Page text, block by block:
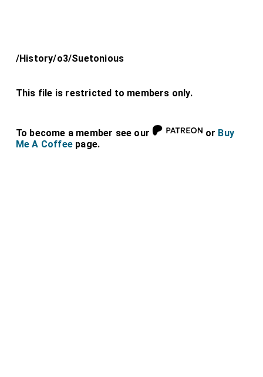
/History/o3/Suetonious
This file is restricted to members only.
To become a member see our or Buy
Me A Coffee page.